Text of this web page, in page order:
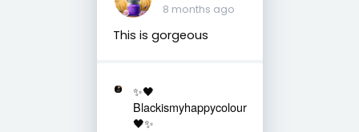
8 months ago
This is gorgeous
✨🖤
Blackismyhappycolour
🖤✨